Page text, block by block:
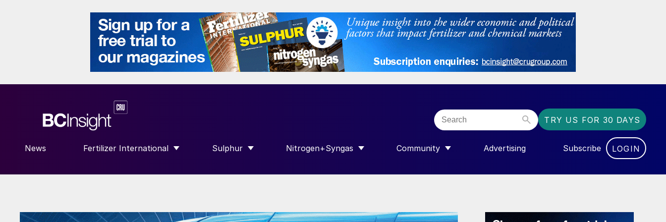
TRY US FOR 30 DAYS
News Fertilizer International
SHOW SUBMENU FOR “FERTILIZER INTERNATIONAL”
Sulphur
SHOW SUBMENU FOR “SULPHUR”
Nitrogen+Syngas
SHOW SUBMENU FOR “NITROGEN+SYNGAS”
Community
SHOW SUBMENU FOR “COMMUNITY”
Advertising Subscribe LOGIN